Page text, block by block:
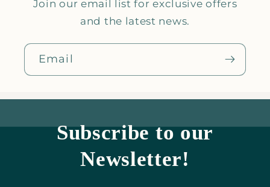
Join our email list for exclusive offers
and the latest news.
Email
Subscribe to our
Newsletter!